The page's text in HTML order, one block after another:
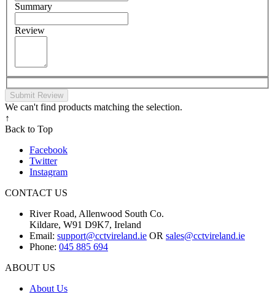
Summary
Review
Submit Review
We can't find products matching the selection.
↑
Back to Top
Facebook
Twitter
Instagram
CONTACT US
River Road, Allenwood South Co.
Kildare, W91 D9K7, Ireland
Email: support@cctvireland.ie OR sales@cctvireland.ie
Phone: 045 885 694
ABOUT US
About Us